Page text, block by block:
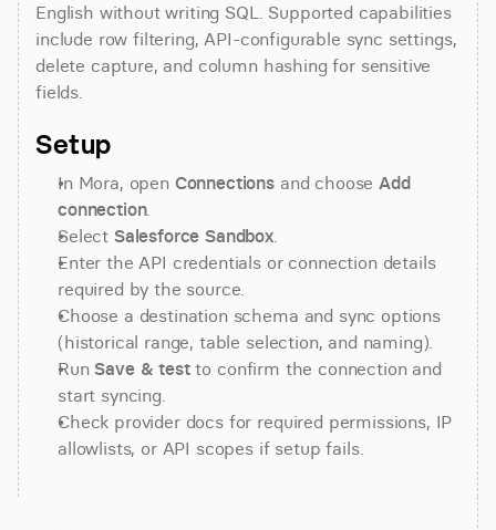
English without writing SQL. Supported capabilities
include row filtering, API-configurable sync settings,
delete capture, and column hashing for sensitive
fields.
Setup
In Mora, open Connections and choose Add
connection.
Select Salesforce Sandbox.
Enter the API credentials or connection details
required by the source.
Choose a destination schema and sync options
(historical range, table selection, and naming).
Run Save & test to confirm the connection and
start syncing.
Check provider docs for required permissions, IP
allowlists, or API scopes if setup fails.